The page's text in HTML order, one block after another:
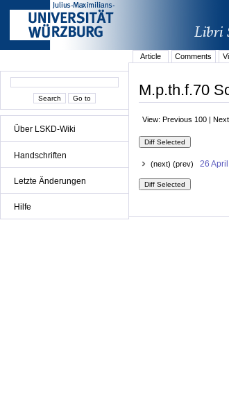
Über LSKD-Wiki
Handschriften
Letzte Änderungen
Hilfe
Article
Comments
M.p.th.f.70
View: Previous 100 |
(next) (prev) 26